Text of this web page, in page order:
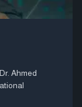
Ahmed